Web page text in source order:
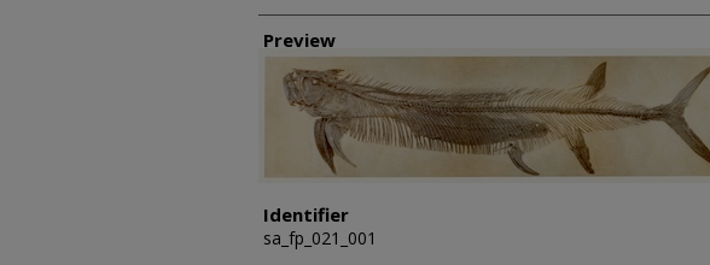
Creator
Preview
Identifier
sa_fp_021_001